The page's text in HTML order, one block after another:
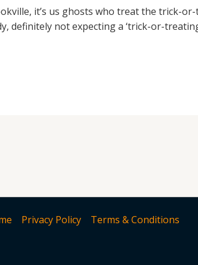
it’s us ghosts who treat the trick-
definitely not expecting a ‘trick-or-
Privacy Policy Terms & Conditions